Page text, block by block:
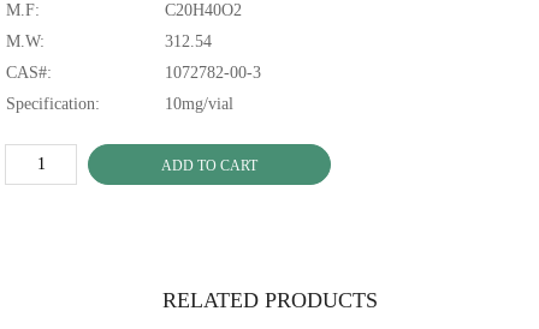
M.F:
C20H40O2
M.W:
312.54
CAS#:
1072782-00-3
Specification:
10mg/vial
ADD TO CART
RELATED PRODUCTS